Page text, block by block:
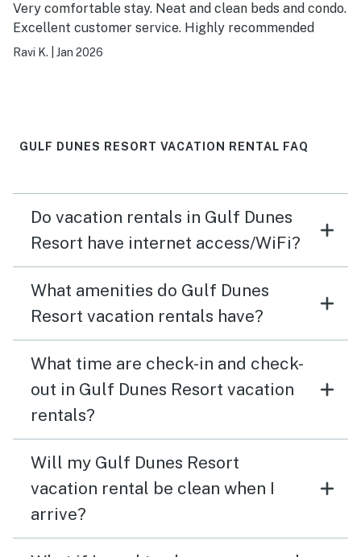
Very comfortable stay. Neat and clean beds and condo.
Excellent customer service. Highly recommended
Ravi K. Jan 2026
GULF DUNES RESORT VACATION RENTAL FAQ
Do vacation rentals in Gulf Dunes
Resort have internet access/WiFi?
What amenities do Gulf Dunes
Resort vacation rentals have?
What time are check-in and check-
out in Gulf Dunes Resort vacation
rentals?
Will my Gulf Dunes Resort
vacation rental be clean when I
arrive?